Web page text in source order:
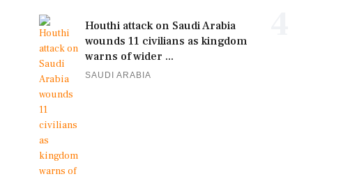
Houthi attack on Saudi Arabia
wounds 11 civilians as kingdom
warns of wider ...
SAUDI ARABIA